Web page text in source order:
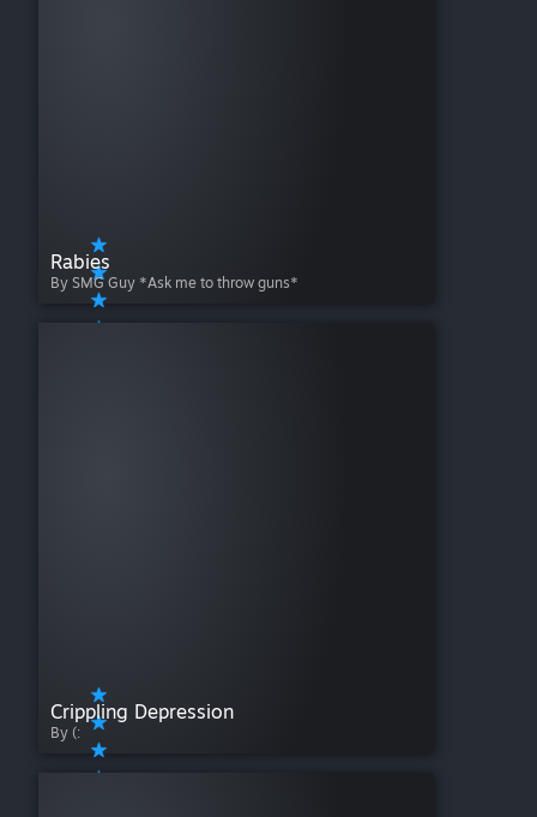
Rabies
By SMG Guy *Ask me to throw guns*
Crippling Depression
By (: